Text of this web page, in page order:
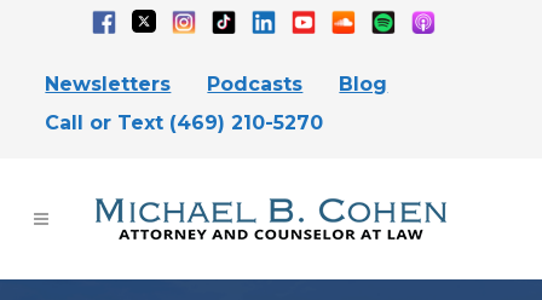
Newsletters Podcasts
Blog
Call or Text (469) 210-5270